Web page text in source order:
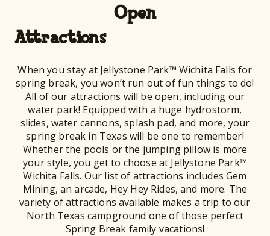
Open
Attractions
When you stay at Jellystone Park™ Wichita Falls for
spring break, you won’t run out of fun things to do!
All of our attractions will be open, including our
water park! Equipped with a huge hydrostorm,
slides, water cannons, splash pad, and more, your
spring break in Texas will be one to remember!
Whether the pools or the jumping pillow is more
your style, you get to choose at Jellystone Park™
Wichita Falls. Our list of attractions includes Gem
Mining, an arcade, Hey Hey Rides, and more. The
variety of attractions available makes a trip to our
North Texas campground one of those perfect
Spring Break family vacations!